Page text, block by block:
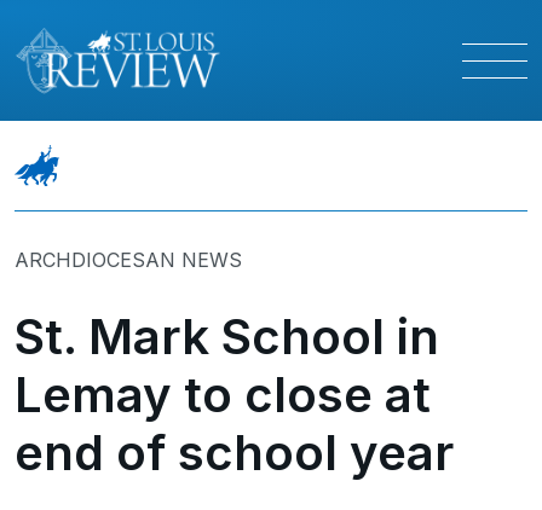
ARCHDIOCESAN NEWS
St. Mark School in
Lemay to close at
end of school year